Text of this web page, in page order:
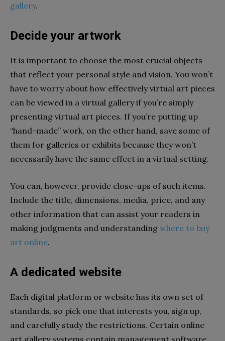
gallery.
Decide your artwork
It is important to choose the most crucial objects
that reflect your personal style and vision. You won’t
have to worry about how effectively virtual art pieces
can be viewed in a virtual gallery if you’re simply
presenting virtual art pieces. If you’re putting up
“hand-made” work, on the other hand, save some of
them for galleries or exhibits because they won’t
necessarily have the same effect in a virtual setting.
You can, however, provide close-ups of such items.
Include the title, dimensions, media, price, and any
other information that can assist your readers in
making judgments and understanding where to buy
art online.
A dedicated website
Each digital platform or website has its own set of
standards, so pick one that interests you, sign up,
and carefully study the restrictions. Certain online